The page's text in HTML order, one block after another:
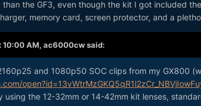
the GF3, even though the kit I got included
memory card, screen protector, and a
10:00 AM, ac6000cwsaid:
and 1080p50 SOC clips from my GX800
using the 12-32mm or 14-42mm kit lenses,